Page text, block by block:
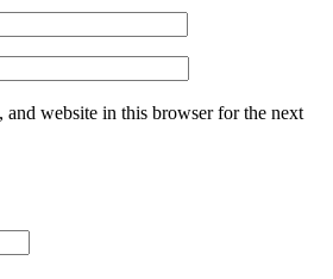
and website in this browser for the next